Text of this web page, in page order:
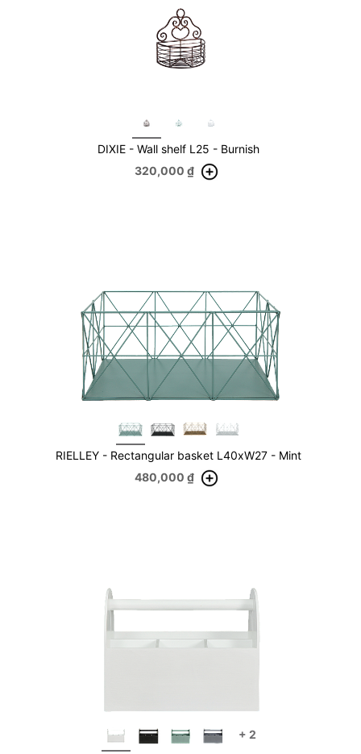
DIXIE - Wall shelf L25 - Burnish
320,000 ₫
RIELLEY - Rectangular basket L40xW27 - Mint
480,000 ₫
+ 2